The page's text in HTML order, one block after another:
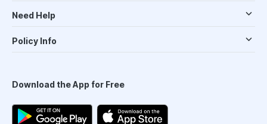
Need Help
Policy Info
Download the App for Free